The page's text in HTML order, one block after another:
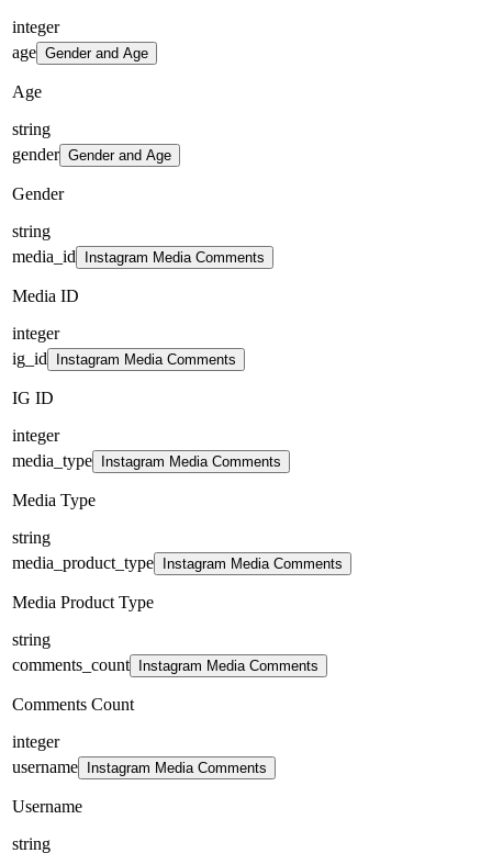
integer
age Gender and Age
Age
string
gender Gender and Age
Gender
string
media_id
Instagram Media Comments
Media ID
integer
ig_id
Instagram Media Comments
IG ID
integer
media_type
Instagram Media Comments
Media Type
string
media_product_type
Instagram Media Comments
Media Product Type
string
comments_count
Instagram Media Comments
Comments Count
integer
username
Instagram Media Comments
Username
string